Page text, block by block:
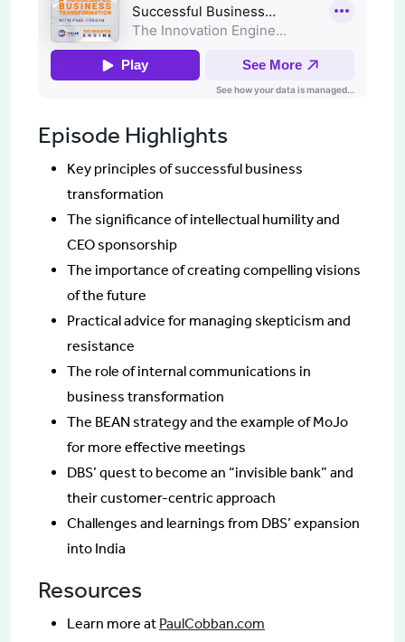
Episode Highlights
Key principles of successful business
transformation
The significance of intellectual humility and
CEO sponsorship
The importance of creating compelling visions
of the future
Practical advice for managing skepticism and
resistance
The role of internal communications in
business transformation
The BEAN strategy and the example of MoJo
for more effective meetings
DBS’ quest to become an “invisible bank” and
their customer-centric approach
Challenges and learnings from DBS’ expansion
into India
Resources
Learn more at PaulCobban.com